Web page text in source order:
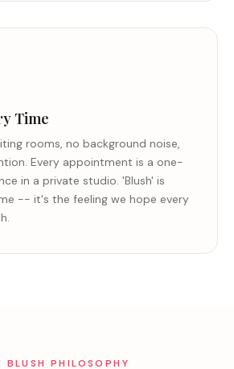
Time
rooms, no background noise,
Every appointment is a one-
in a private studio. 'Blush' is
-- it's the feeling we hope every
BLUSH PHILOSOPHY